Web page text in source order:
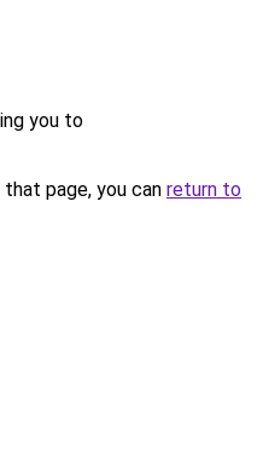
you to
page, you can return to